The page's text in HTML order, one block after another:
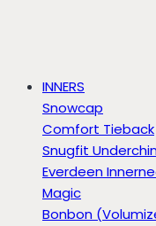
INNERS
Snowcap
Comfort Tieback
Snugfit Underchin
Everdeen
Magic
Bonbon